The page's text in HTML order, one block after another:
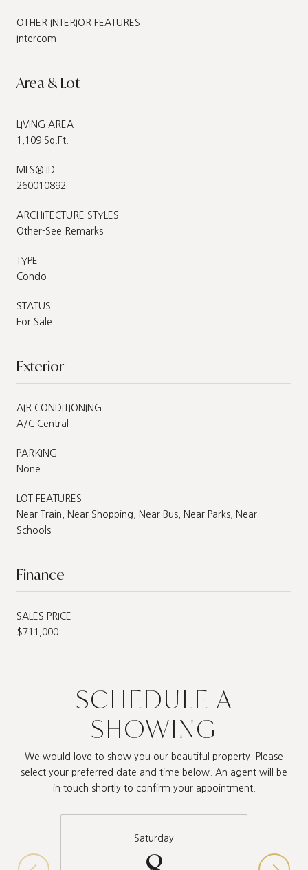
OTHER INTERIOR FEATURES
Intercom
Area & Lot
LIVING AREA
1,109 Sq.Ft.
MLS® ID
260010892
ARCHITECTURE STYLES
Other-See Remarks
TYPE
Condo
STATUS
For Sale
Exterior
AIR CONDITIONING
A/C Central
PARKING
None
LOT FEATURES
Near Train, Near Shopping, Near Bus, Near Parks, Near
Schools
Finance
SALES PRICE
$711,000
SCHEDULE A
SHOWING
We would love to show you our beautiful property. Please
select your preferred date and time below. An agent will be
in touch shortly to confirm your appointment.
Saturday